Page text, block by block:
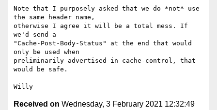
Note that I purposely asked that we do *not* use
the same header name,
otherwise I agree it will be a total mess. If
we'd send a
"Cache-Post-Body-Status" at the end that would
only be used when
preliminarily advertised in cache-control, that
would be safe.
Received on Wednesday, 3 February 2021 12:32:49